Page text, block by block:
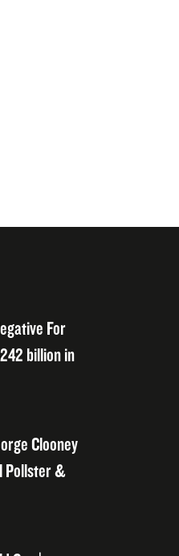
For
billion in
Clooney
Pollster &